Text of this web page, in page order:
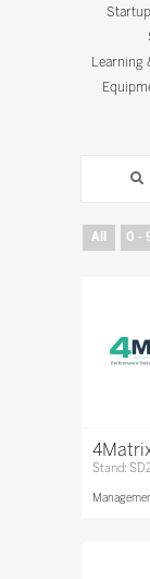
Learning
All 0 -
Stand: